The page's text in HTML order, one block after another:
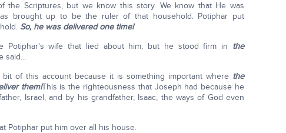
the Scriptures, but we know this story. We know that He was
brought up to be the ruler of that household. Potiphar put
So, he was delivered one time!
Potiphar's wife that lied about him, but he stood firm in the
said…
of this account because it is something important where the
them!This is the righteousness that Joseph had because he
Israel, and by his grandfather, Isaac, the ways of God even
Potiphar put him over all his house.